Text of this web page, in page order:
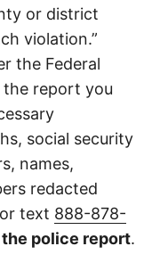
or district
violation.”
the Federal
the report you
social security
names,
redacted
text 888-878-
police report.